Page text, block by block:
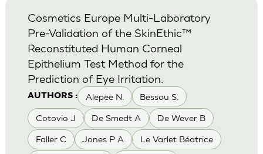
AUTHORS : Alepee N. Bessou S.
Cotovio J De Smedt A De Wever B
Faller C Jones P A Le Varlet Béatrice
Cosmetics Europe Multi-Laboratory
Pre-Validation of the SkinEthic™
Reconstituted Human Corneal
Epithelium Test Method for the
Prediction of Eye Irritation.